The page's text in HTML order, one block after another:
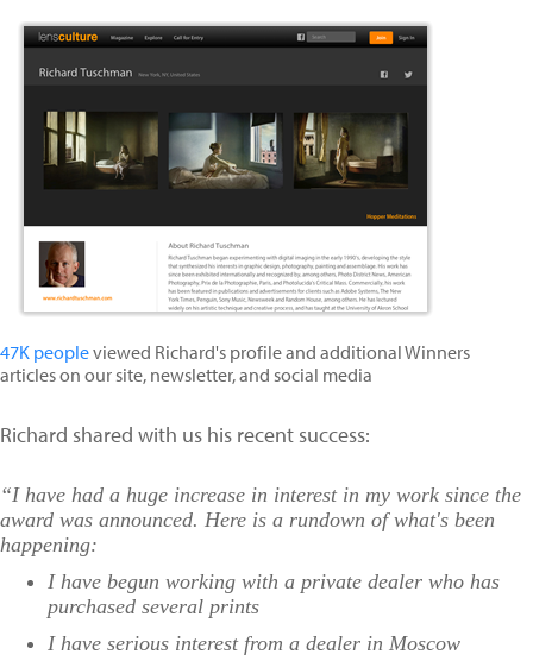
47K peopleviewed Richard's profile and additional Winners
articles on our site, newsletter, and social media
Richard shared with us his recent success:
“I have had a huge increase in interest in my work since the
award was announced. Here is a rundown of what's been
happening:
I have begun working with a private dealer who has
purchased several prints
I have serious interest from a dealer in Moscow